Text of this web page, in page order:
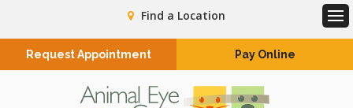
Find a Location
Request Appointment Pay Online